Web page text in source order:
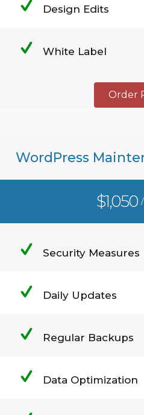
Design Edits
White Label
Order
WordPress
$1,050
Security Measures
Daily Updates
Regular Backups
Data Optimization